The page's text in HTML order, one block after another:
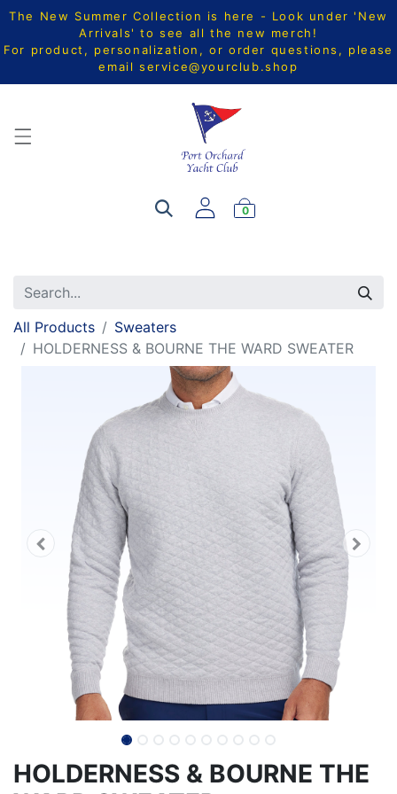
The New Summer Collection is here - Look under 'New
Arrivals' to see all the new merch!
For product, personalization, or order questions, please
email service@yourclub.shop
0
All Products
Sweaters
HOLDERNESS & BOURNE THE WARD SWEATER
HOLDERNESS & BOURNE THE